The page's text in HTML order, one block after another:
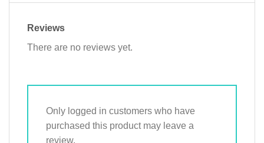
Reviews
There are no reviews yet.
Only logged in customers who have
purchased this product may leave a
review.